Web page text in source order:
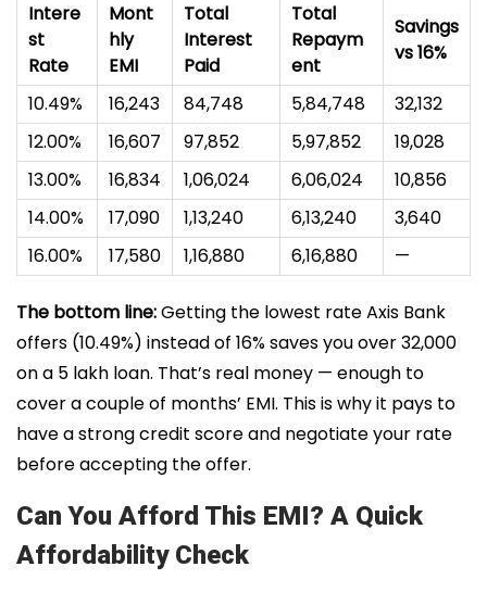
Intere
st
Rate
Mont
hly
EMI
Total
Interest
Paid
Total
Repaym
ent
Savings
vs 16%
10.49% ₹16,243 ₹84,748 ₹5,84,748
₹32,132
12.00%
₹16,607 ₹97,852 ₹5,97,852
₹19,028
13.00%
₹16,834 ₹1,06,024 ₹6,06,024
₹10,856
14.00%
₹17,090 ₹1,13,240 ₹6,13,240
₹3,640
16.00%
₹17,580 ₹1,16,880 ₹6,16,880 —
The bottom line:Getting the lowest rate Axis Bank
offers (10.49%) instead of 16% saves you over ₹32,000
on a ₹5 lakh loan. That’s real money — enough to
cover a couple of months’ EMI. This is why it pays to
have a strong credit score and negotiate your rate
before accepting the offer.
Can You Afford This EMI? A Quick
Affordability Check